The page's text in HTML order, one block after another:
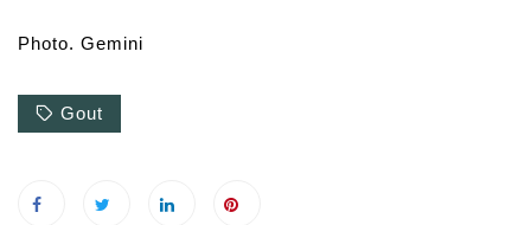
Photo. Gemini
Gout